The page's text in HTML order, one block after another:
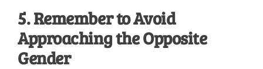
5. Remember to Avoid
Approaching the Opposite
Gender